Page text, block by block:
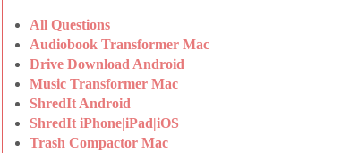
All Questions
Audiobook Transformer Mac
Drive Download Android
Music Transformer Mac
ShredIt Android
ShredIt iPhone|iPad|iOS
Trash Compactor Mac